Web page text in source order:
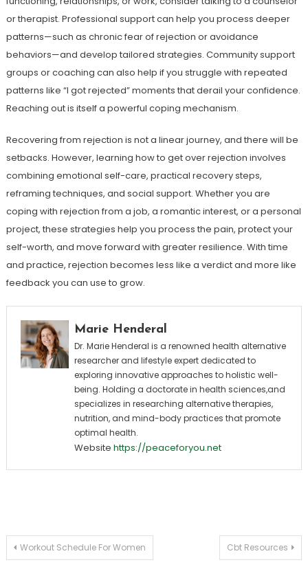
or therapist. Professional support can help you process deeper
patterns—such as chronic fear of rejection or avoidance
behaviors—and develop tailored strategies. Community support
groups or coaching can also help if you struggle with repeated
patterns like “I got rejected” moments that derail your confidence.
Reaching out is itself a powerful coping mechanism.
Recovering from rejection is not a linear journey, and there will be
setbacks. However, learning how to get over rejection involves
combining emotional self-care, practical recovery steps,
reframing techniques, and social support. Whether you are
coping with rejection from a job, a romantic interest, or a personal
project, these strategies help you process the pain, protect your
self-worth, and move forward with greater resilience. With time
and practice, rejection becomes less like a verdict and more like
feedback you can use to grow.
Marie Henderal
Dr. Marie Henderal is a renowned health alternative
researcher and lifestyle expert dedicated to
exploring innovative approaches to holistic well-
being. Holding a doctorate in health sciences,and
specializes in researching alternative therapies,
nutrition, and mind-body practices that promote
optimal health.
Website https://peaceforyou.net
Post
Workout Schedule For Women Cbt Resources